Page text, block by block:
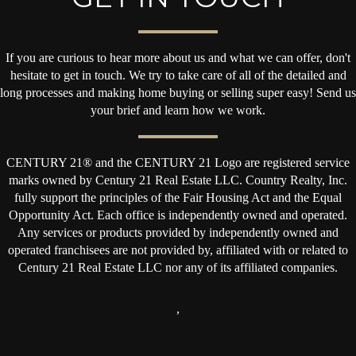
If you are curious to hear more about us and what we can offer, don't
hesitate to get in touch. We try to take care of all of the detailed and
long processes and making home buying or selling super easy! Send us
your brief and learn how we work.
CENTURY 21® and the CENTURY 21 Logo are registered service
marks owned by Century 21 Real Estate LLC. Country Realty, Inc.
fully support the principles of the Fair Housing Act and the Equal
Opportunity Act. Each office is independently owned and operated.
Any services or products provided by independently owned and
operated franchisees are not provided by, affiliated with or related to
Century 21 Real Estate LLC nor any of its affiliated companies.
,